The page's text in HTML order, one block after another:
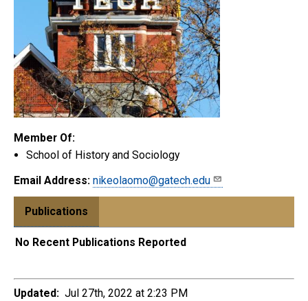
Member Of:
School of History and Sociology
Email Address: nikeolaomo@gatech.edu
Publications
No Recent Publications Reported
Updated: Jul 27th, 2022 at 2:23 PM